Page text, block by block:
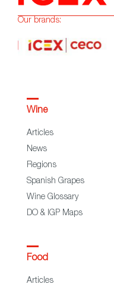
Our brands:
Wine
Articles
News
Regions
Spanish Grapes
Wine Glossary
DO & IGP Maps
Food
Articles